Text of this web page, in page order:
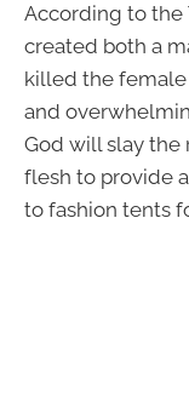
According to the
created both a
killed the
and
God will slay the
flesh to provide
to fashion tents